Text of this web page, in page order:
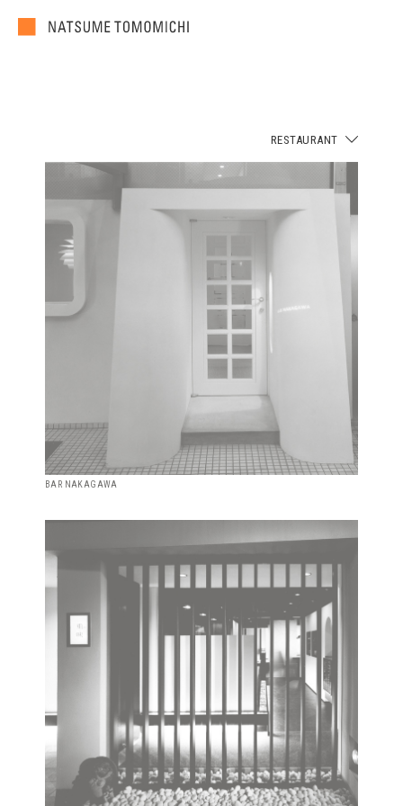
RESTAURANT
BAR NAKAGAWA